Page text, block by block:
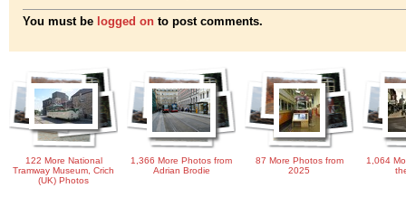
You must be logged on to post comments.
122 More National
Tramway Museum, Crich
(UK) Photos
1,366 More Photos from
Adrian Brodie
87 More Photos from
2025
1,064